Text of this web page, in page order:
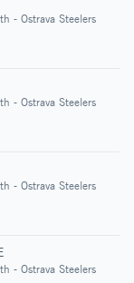
- Ostrava Steelers
- Ostrava Steelers
- Ostrava Steelers
- Ostrava Steelers